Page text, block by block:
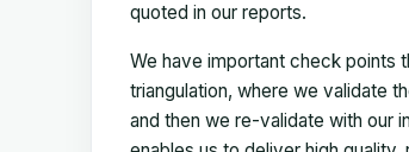
quoted in our reports.
We have important check points
triangulation, where we validate
and then we re-validate with our